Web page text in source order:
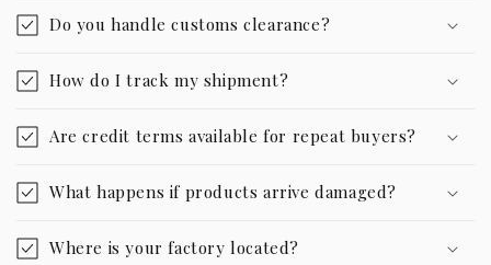
Do you handle customs clearance?
How do I track my shipment?
Are credit terms available for repeat buyers?
What happens if products arrive damaged?
Where is your factory located?